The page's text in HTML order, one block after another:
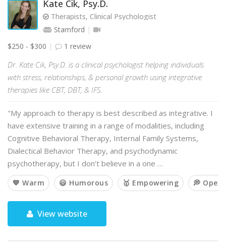
Kate Cik, Psy.D.
Therapists, Clinical Psychologist
Stamford
$250 - $300
1 review
Dr. Kate Cik, Psy.D. is a clinical psychologist helping individuals
with stress, relationships, & personal growth using integrative
therapies like CBT, DBT, & IFS.
"My approach to therapy is best described as integrative. I
have extensive training in a range of modalities, including
Cognitive Behavioral Therapy, Internal Family Systems,
Dialectical Behavior Therapy, and psychodynamic
psychotherapy, but I don’t believe in a one …
💙 Warm 😃 Humorous 🥇 Empowering 💭
View website